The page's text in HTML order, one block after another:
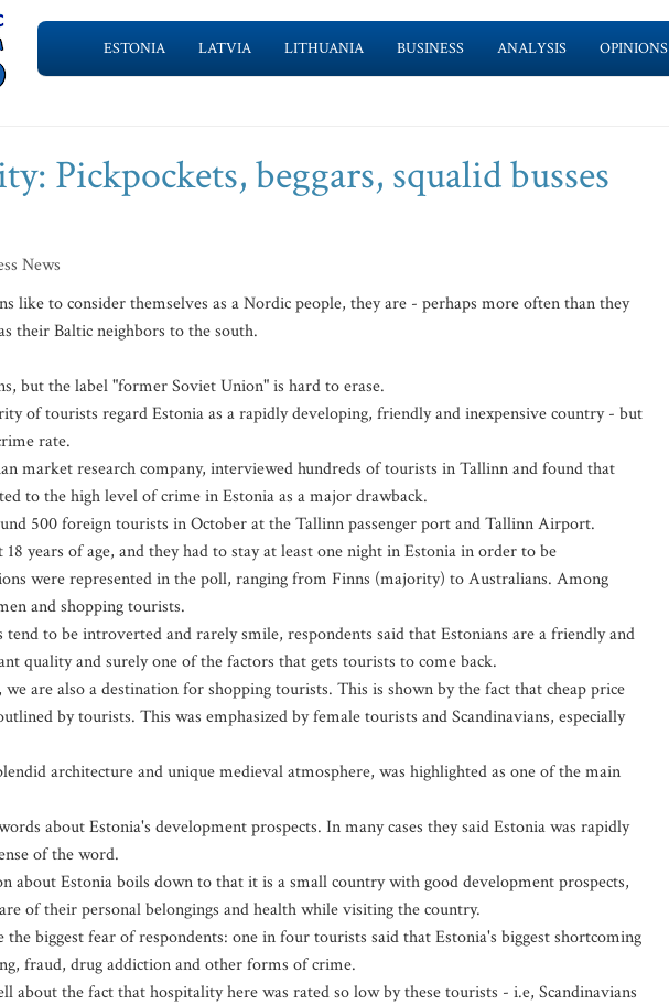
ESTONIA LATVIA LITHUANIA BUSINESS ANALYSIS OPINIONS
Pickpockets, beggars, squalid busses
News
like to consider themselves as a Nordic people, they are - perhaps more often than they
their Baltic neighbors to the south.
but the label "former Soviet Union" is hard to erase.
of tourists regard Estonia as a rapidly developing, friendly and inexpensive country - but
rate.
market research company, interviewed hundreds of tourists in Tallinn and found that
to the high level of crime in Estonia as a major drawback.
500 foreign tourists in October at the Tallinn passenger port and Tallinn Airport.
18 years of age, and they had to stay at least one night in Estonia in order to be
were represented in the poll, ranging from Finns (majority) to Australians. Among
and shopping tourists.
tend to be introverted and rarely smile, respondents said that Estonians are a friendly and
quality and surely one of the factors that gets tourists to come back.
are also a destination for shopping tourists. This is shown by the fact that cheap price
by tourists. This was emphasized by female tourists and Scandinavians, especially
architecture and unique medieval atmosphere, was highlighted as one of the main
about Estonia's development prospects. In many cases they said Estonia was rapidly
of the word.
about Estonia boils down to that it is a small country with good development prospects,
of their personal belongings and health while visiting the country.
biggest fear of respondents: one in four tourists said that Estonia's biggest shortcoming
fraud, drug addiction and other forms of crime.
about the fact that hospitality here was rated so low by these tourists - i.e, Scandinavians